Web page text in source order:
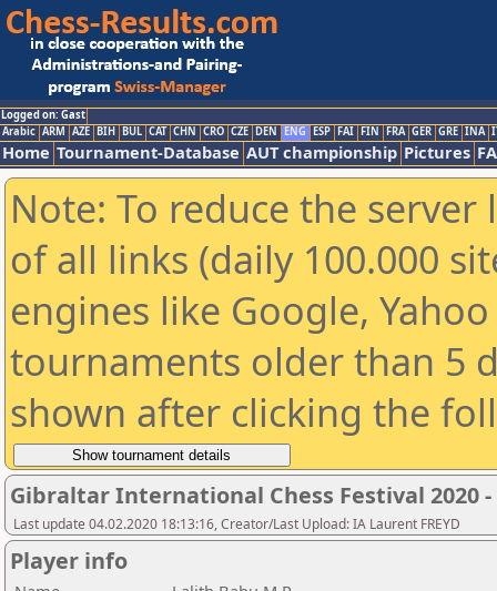
Logged on: Gast
Arabic ARM AZE BIH BUL CAT CHN CRO CZE DEN ENG ESP FAI FIN FRA GER GRE INA
Home Tournament-Database AUT championship Pictures
Note: To reduce the
of all links (daily 100.000
engines like Google,
tournaments older than 5
shown after clicking the
Gibraltar International Chess Festival 2020
Last update 04.02.2020 18:13:16, Creator/Last Upload: IA Laurent FREYD
Player info